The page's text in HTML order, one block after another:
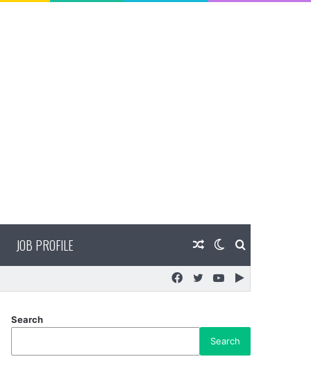
JOB PROFILE Search
Switch
skin
Random
Article
Google
YouTube
Twitter
Facebook
Search
Search